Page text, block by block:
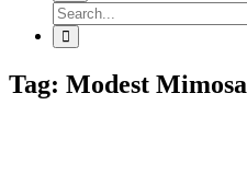
Tag: Modest Mimosa